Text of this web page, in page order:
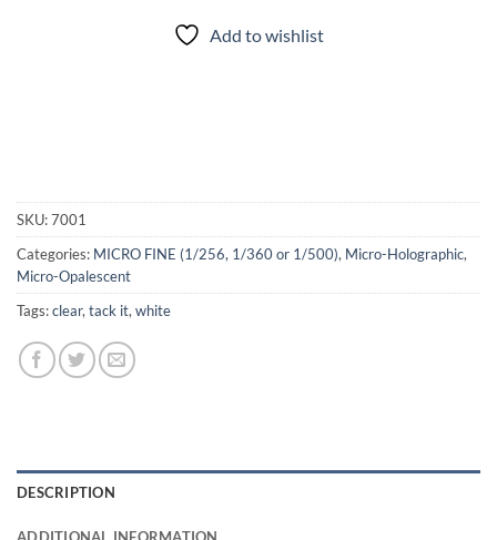
Add to wishlist
SKU:7001
Categories: MICRO FINE (1/256, 1/360 or 1/500), Micro-Holographic,
Micro-Opalescent
Tags:clear,tack it,white
DESCRIPTION